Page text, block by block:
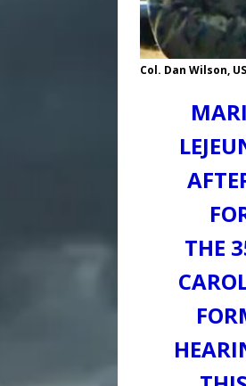
Col. Dan Wilson,
THE